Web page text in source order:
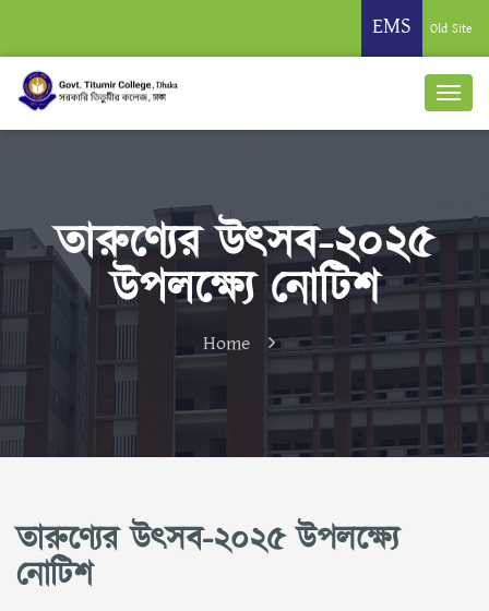
EMS Old Site
তারুণ্যের উৎসব-২০২৫
উপলক্ষ্যে নোটিশ
Home
তারুণ্যের উৎসব-২০২৫ উপলক্ষ্যে
নোটিশ